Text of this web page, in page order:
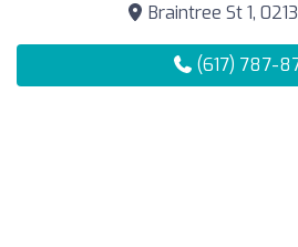
Braintree St 1,
(617) 787-